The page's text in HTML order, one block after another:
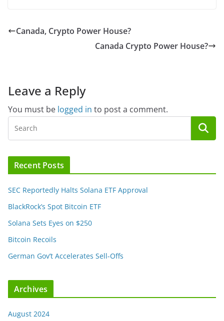
Canada, Crypto Power House?
Canada Crypto Power House?
Leave a Reply
You must be logged in to post a comment.
Recent Posts
SEC Reportedly Halts Solana ETF Approval
BlackRock’s Spot Bitcoin ETF
Solana Sets Eyes on $250
Bitcoin Recoils
German Gov’t Accelerates Sell-Offs
Archives
August 2024